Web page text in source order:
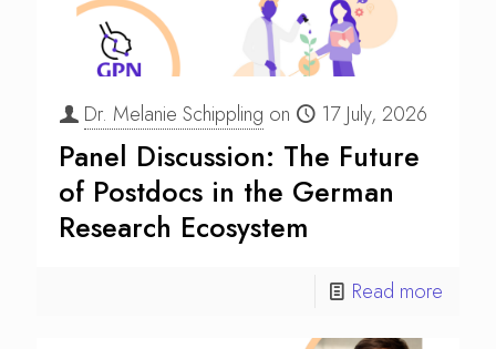
Dr. Melanie Schippling on 17 July, 2026
Panel Discussion: The Future
of Postdocs in the German
Research Ecosystem
Read more